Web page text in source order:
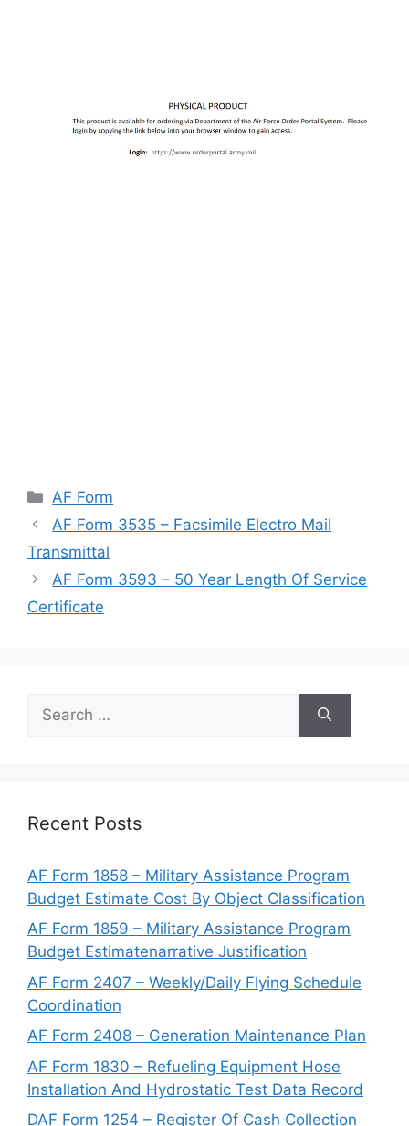
Categories
AF Form
AF Form 3535 – Facsimile Electro Mail
Transmittal
AF Form 3593 – 50 Year Length Of Service
Certificate
for:
Recent Posts
AF Form 1858 – Military Assistance Program
Budget Estimate Cost By Object Classification
AF Form 1859 – Military Assistance Program
Budget Estimatenarrative Justification
AF Form 2407 – Weekly/Daily Flying Schedule
Coordination
AF Form 2408 – Generation Maintenance Plan
AF Form 1830 – Refueling Equipment Hose
Installation And Hydrostatic Test Data Record
DAF Form 1254 – Register Of Cash Collection